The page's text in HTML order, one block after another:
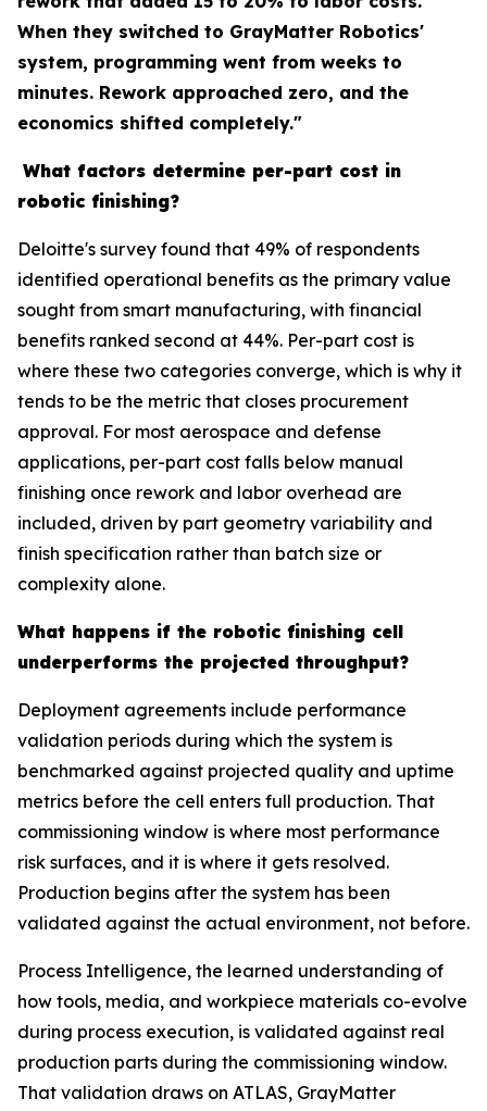
When they switched to GrayMatter Robotics'
system, programming went from weeks to
minutes. Rework approached zero, and the
economics shifted completely."
What factors determine per-part cost in
robotic finishing?
Deloitte's survey found that 49% of respondents
identified operational benefits as the primary value
sought from smart manufacturing, with financial
benefits ranked second at 44%. Per-part cost is
where these two categories converge, which is why it
tends to be the metric that closes procurement
approval. For most aerospace and defense
applications, per-part cost falls below manual
finishing once rework and labor overhead are
included, driven by part geometry variability and
finish specification rather than batch size or
complexity alone.
What happens if the robotic finishing cell
underperforms the projected throughput?
Deployment agreements include performance
validation periods during which the system is
benchmarked against projected quality and uptime
metrics before the cell enters full production. That
commissioning window is where most performance
risk surfaces, and it is where it gets resolved.
Production begins after the system has been
validated against the actual environment, not before.
Process Intelligence, the learned understanding of
how tools, media, and workpiece materials co-evolve
during process execution, is validated against real
production parts during the commissioning window.
That validation draws on ATLAS, GrayMatter